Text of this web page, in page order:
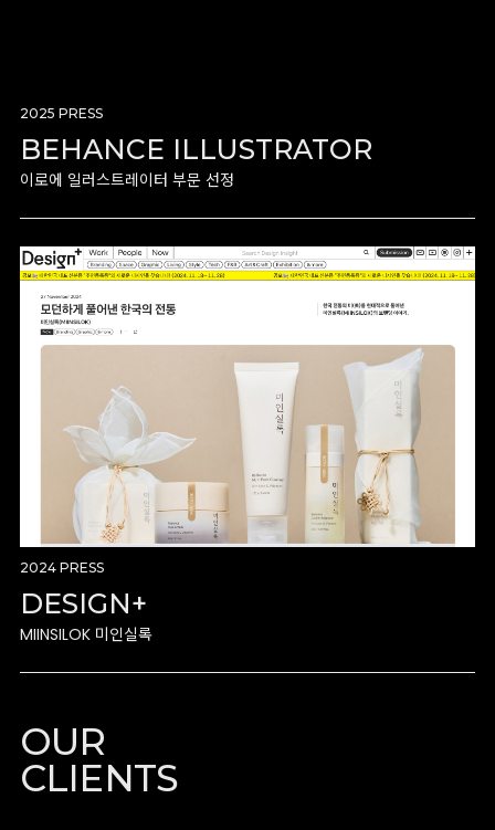
2025 PRESS
BEHANCE ILLUSTRATOR
이로에 일러스트레이터 부문 선정
2024 PRESS
DESIGN+
MIINSILOK 미인실록
OUR
CLIENTS